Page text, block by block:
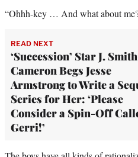
“Ohhh-key … And what about
READ NEXT
‘Succession’ Star J.
Cameron Begs Jesse
Armstrong to Write a
Series for Her: ‘Please
Consider a Spin-Off
Gerri!’